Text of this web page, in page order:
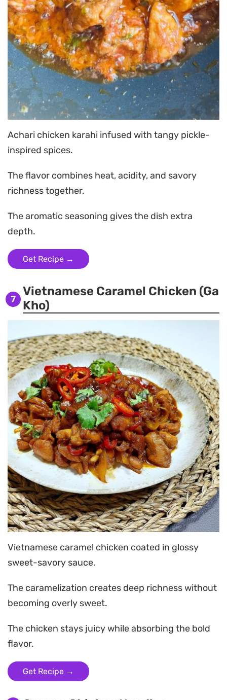
Achari chicken karahi infused with tangy pickle-
inspired spices.
The flavor combines heat, acidity, and savory
richness together.
The aromatic seasoning gives the dish extra
depth.
Get Recipe →
7
Vietnamese Caramel Chicken (Ga
Kho)
Vietnamese caramel chicken coated in glossy
sweet-savory sauce.
The caramelization creates deep richness without
becoming overly sweet.
The chicken stays juicy while absorbing the bold
flavor.
Get Recipe →